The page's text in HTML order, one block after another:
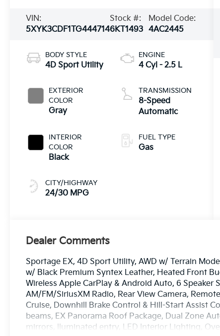
VIN:
5XYK3CDF1TG444714
Stock #:
6KT1493
Model Code:
4AC2445
BODY STYLE
4D Sport Utility
EXTERIOR
COLOR
Gray
INTERIOR
COLOR
Black
CITY/HIGHWAY
24/30 MPG
ENGINE
4 Cyl - 2.5 L
TRANSMISSION
8-Speed
Automatic
FUEL TYPE
Gas
Dealer Comments
Sportage EX, 4D Sport Utility, AWD w/ Terrain
w/ Black Premium Syntex Leather, Heated Front
Wireless Apple CarPlay & Android Auto, 6 Speaker
AM/FM/SiriusXM Radio, Rear View Camera,
Cruise, Downhill Brake Control & Hill-Start Assist
beams, EX Panorama Roof Package, Dual Zone
mirrors, lluminated entry, LED Interior Lighting,